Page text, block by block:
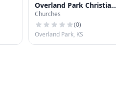
Overland Park Christian
Church
Churches
(0)
Overland Park, KS